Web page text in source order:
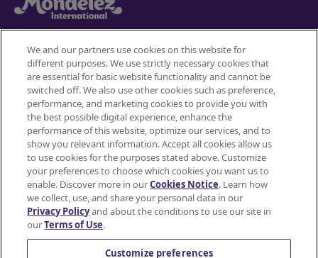
Mondelez International
Terms of use
Privacy Policy
Accessibility Statement
Do Not Share or Sell My Personal Information
Contact Us
Cookie Policy
We and our partners use cookies on this website for
different purposes. We use strictly necessary cookies that
are essential for basic website functionality and cannot be
switched off. We also use other cookies such as preference,
performance, and marketing cookies to provide you with
the best possible digital experience, enhance the
performance of this website, optimize our services, and to
show you relevant information. Accept all cookies allow us
to use cookies for the purposes stated above. Customize
your preferences to choose which cookies you want us to
enable. Discover more in ourCookies Notice. Learn how
we collect, use, and share your personal data in our
Privacy Policyand about the conditions to use our site in
ourTerms of Use.
Customize preferences